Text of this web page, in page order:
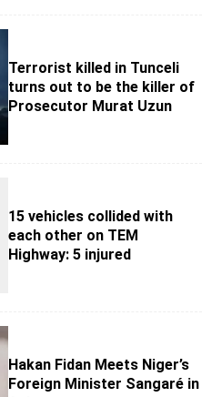
Terrorist killed in Tunceli
turns out to be the killer of
Prosecutor Murat Uzun
15 vehicles collided with
each other on TEM
Highway: 5 injured
Hakan Fidan Meets Niger’s
Foreign Minister Sangaré in